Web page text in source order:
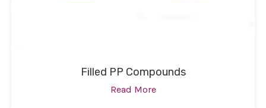
Filled PP Compounds
Read More